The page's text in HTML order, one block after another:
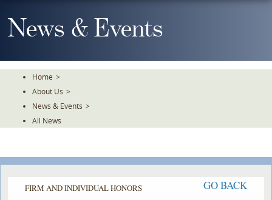
To
TheNews & Events
Home >
About Us >
News & Events >
All News
FIRM AND INDIVIDUAL HONORS GO BACK